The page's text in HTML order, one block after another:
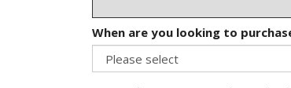
When are you looking to